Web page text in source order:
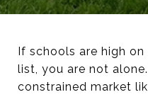
If schools are high
list, you are not
constrained market